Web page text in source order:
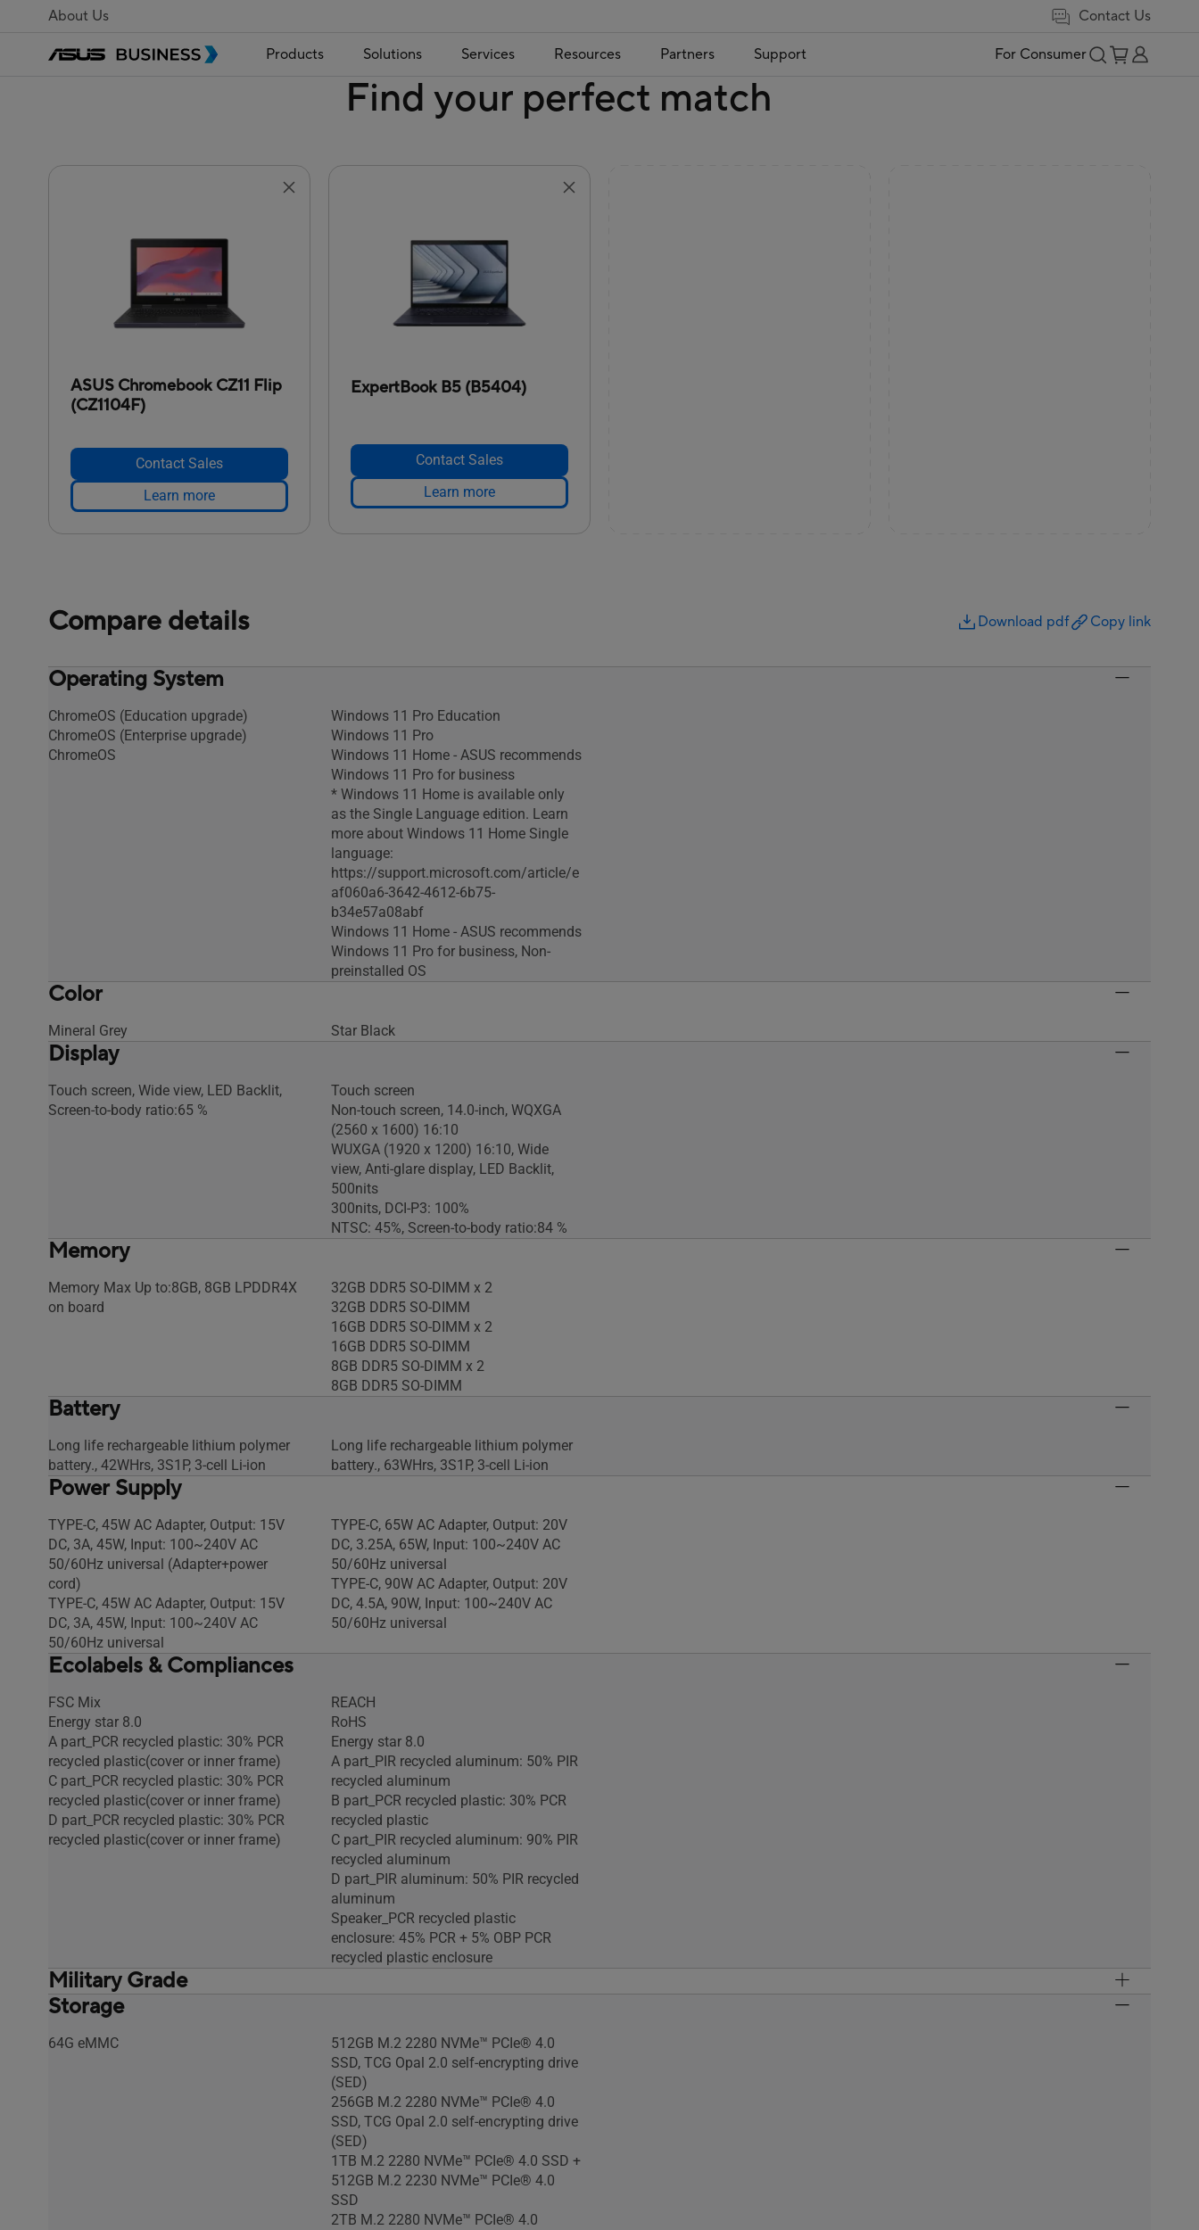
About Us Contact Us
Products Solutions Services Resources Partners Support For Consumer
Find your perfect match
ASUS Chromebook CZ11 Flip
(CZ1104F)
Contact Sales
Learn more
ExpertBook B5 (B5404)
Contact Sales
Learn more
Compare details Download pdf Copy link
Operating System
ChromeOS (Education upgrade)
ChromeOS (Enterprise upgrade)
ChromeOS
Windows 11 Pro Education
Windows 11 Pro
Windows 11 Home - ASUS recommends
Windows 11 Pro for business
* Windows 11 Home is available only
as the Single Language edition. Learn
more about Windows 11 Home Single
language:
https://support.microsoft.com/article/e
af060a6-3642-4612-6b75-
b34e57a08abf
Windows 11 Home - ASUS recommends
Windows 11 Pro for business, Non-
preinstalled OS
Color
Mineral Grey Star Black
Display
Touch screen, Wide view, LED Backlit,
Screen-to-body ratio:65 %
Touch screen
Non-touch screen, 14.0-inch, WQXGA
(2560 x 1600) 16:10
WUXGA (1920 x 1200) 16:10, Wide
view, Anti-glare display, LED Backlit,
500nits
300nits, DCI-P3: 100%
NTSC: 45%, Screen-to-body ratio:84 %
Memory
Memory Max Up to:8GB, 8GB LPDDR4X
on board
32GB DDR5 SO-DIMM x 2
32GB DDR5 SO-DIMM
16GB DDR5 SO-DIMM x 2
16GB DDR5 SO-DIMM
8GB DDR5 SO-DIMM x 2
8GB DDR5 SO-DIMM
Battery
Long life rechargeable lithium polymer
battery., 42WHrs, 3S1P, 3-cell Li-ion
Long life rechargeable lithium polymer
battery., 63WHrs, 3S1P, 3-cell Li-ion
Power Supply
TYPE-C, 45W AC Adapter, Output: 15V
DC, 3A, 45W, Input: 100~240V AC
50/60Hz universal (Adapter+power
cord)
TYPE-C, 45W AC Adapter, Output: 15V
DC, 3A, 45W, Input: 100~240V AC
50/60Hz universal
TYPE-C, 65W AC Adapter, Output: 20V
DC, 3.25A, 65W, Input: 100~240V AC
50/60Hz universal
TYPE-C, 90W AC Adapter, Output: 20V
DC, 4.5A, 90W, Input: 100~240V AC
50/60Hz universal
Ecolabels & Compliances
FSC Mix
Energy star 8.0
A part_PCR recycled plastic: 30% PCR
recycled plastic(cover or inner frame)
C part_PCR recycled plastic: 30% PCR
recycled plastic(cover or inner frame)
D part_PCR recycled plastic: 30% PCR
recycled plastic(cover or inner frame)
REACH
RoHS
Energy star 8.0
A part_PIR recycled aluminum: 50% PIR
recycled aluminum
B part_PCR recycled plastic: 30% PCR
recycled plastic
C part_PIR recycled aluminum: 90% PIR
recycled aluminum
D part_PIR aluminum: 50% PIR recycled
aluminum
Speaker_PCR recycled plastic
enclosure: 45% PCR + 5% OBP PCR
recycled plastic enclosure
Military Grade
US MIL-STD 810H military-grade
standard
Storage
64G eMMC
512GB M.2 2280 NVMe™ PCIe® 4.0
SSD, TCG Opal 2.0 self-encrypting drive
(SED)
256GB M.2 2280 NVMe™ PCIe® 4.0
SSD, TCG Opal 2.0 self-encrypting drive
(SED)
1TB M.2 2280 NVMe™ PCIe® 4.0 SSD +
512GB M.2 2230 NVMe™ PCIe® 4.0
SSD
2TB M.2 2280 NVMe™ PCIe® 4.0